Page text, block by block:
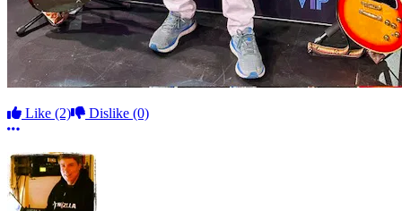
Like (2) Dislike (0)
More options